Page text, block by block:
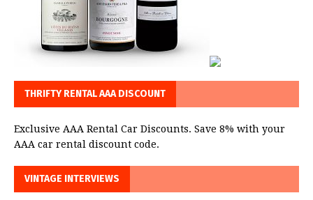
THRIFTY RENTAL AAA DISCOUNT
Exclusive AAA Rental Car Discounts. Save 8% with your
AAA car rental discount code.
VINTAGE INTERVIEWS